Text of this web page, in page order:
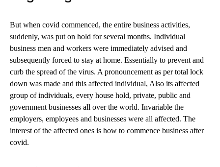
But when covid commenced, the entire business activities,
suddenly, was put on hold for several months. Individual
business men and workers were immediately advised and
subsequently forced to stay at home. Essentially to prevent and
curb the spread of the virus. A pronouncement as per total lock
down was made and this affected individual, Also its affected
group of individuals, every house hold, private, public and
government businesses all over the world. Invariable the
employers, employees and businesses were all affected. The
interest of the affected ones is how to commence business after
covid.